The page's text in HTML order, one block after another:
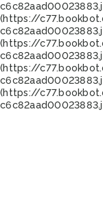
(https://
(https://
(https://
(https://